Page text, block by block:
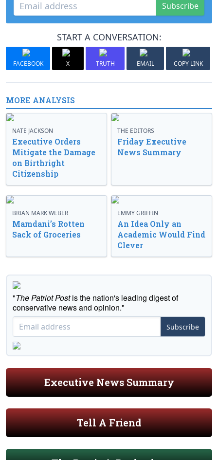
Subscribe
START A CONVERSATION:
FACEBOOK X TRUTH EMAIL COPY LINK
MORE ANALYSIS
NATE JACKSON
Executive Orders
Mitigate the Damage
on Birthright
Citizenship
THE EDITORS
Friday Executive
News Summary
BRIAN MARK WEBER
Mamdani’s Rotten
Sack of Groceries
EMMY GRIFFIN
An Idea Only an
Academic Would Find
Clever
"The Patriot Postis the nation's leading digest of
conservative news and opinion."
Subscribe
Executive News Summary
Tell A Friend